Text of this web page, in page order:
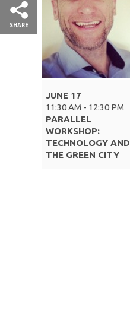
SHARE
JUNE 17
11:30 AM - 12:30 PM
PARALLEL
WORKSHOP:
TECHNOLOGY AND
THE GREEN CITY